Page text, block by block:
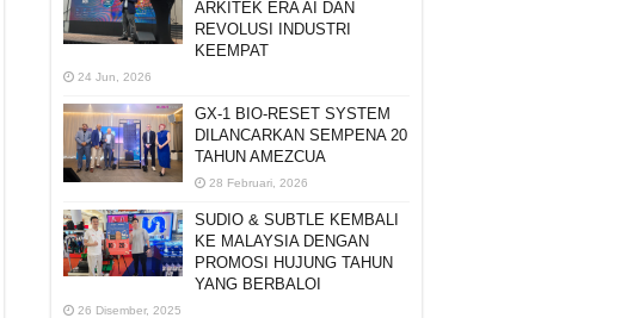
ARKITEK ERA AI DAN
REVOLUSI INDUSTRI
KEEMPAT
24 Jun, 2026
GX-1 BIO-RESET SYSTEM
DILANCARKAN SEMPENA 20
TAHUN AMEZCUA
28 Februari, 2026
SUDIO & SUBTLE KEMBALI
KE MALAYSIA DENGAN
PROMOSI HUJUNG TAHUN
YANG BERBALOI
26 Disember, 2025